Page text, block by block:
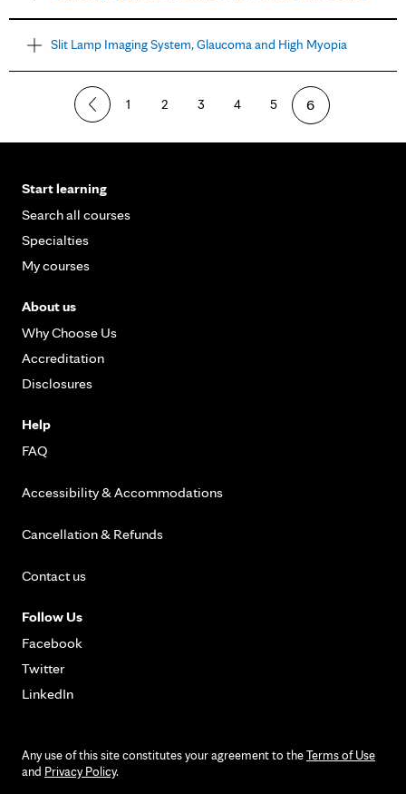
Slit Lamp Imaging System, Glaucoma and High Myopia
1 2 3 4 5 6
Start learning
Search all courses
Specialties
My courses
About us
Why Choose Us
Accreditation
Disclosures
Help
FAQ
Accessibility & Accommodations
Cancellation & Refunds
Contact us
Follow Us
Facebook
Twitter
LinkedIn
Any use of this site constitutes your agreement to theTerms of Use
and Privacy Policy.